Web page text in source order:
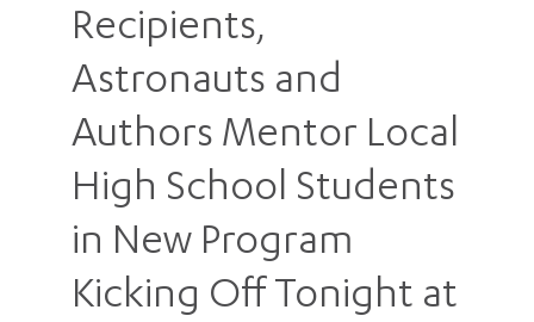
Recipients,
Astronauts and
Authors Mentor Local
High School Students
in New Program
Kicking Off Tonight at